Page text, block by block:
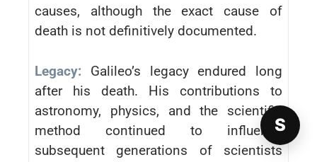
causes, although the exact cause of
death is not definitively documented.
Legacy: Galileo’s legacy endured long
after his death. His contributions to
astronomy, physics, and the scientific
method continued to influence
subsequent generations of scientists
S